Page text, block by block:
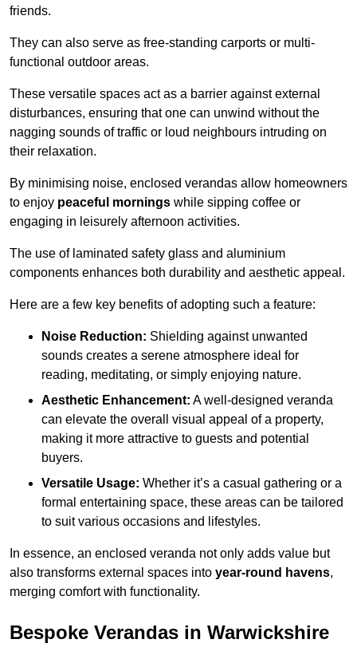
friends.
They can also serve as free-standing carports or multi-
functional outdoor areas.
These versatile spaces act as a barrier against external
disturbances, ensuring that one can unwind without the
nagging sounds of traffic or loud neighbours intruding on
their relaxation.
By minimising noise, enclosed verandas allow homeowners
to enjoy peaceful mornings while sipping coffee or
engaging in leisurely afternoon activities.
The use of laminated safety glass and aluminium
components enhances both durability and aesthetic appeal.
Here are a few key benefits of adopting such a feature:
Noise Reduction: Shielding against unwanted
sounds creates a serene atmosphere ideal for
reading, meditating, or simply enjoying nature.
Aesthetic Enhancement: A well-designed veranda
can elevate the overall visual appeal of a property,
making it more attractive to guests and potential
buyers.
Versatile Usage: Whether it’s a casual gathering or a
formal entertaining space, these areas can be tailored
to suit various occasions and lifestyles.
In essence, an enclosed veranda not only adds value but
also transforms external spaces into year-round havens,
merging comfort with functionality.
Bespoke Verandas in Warwickshire